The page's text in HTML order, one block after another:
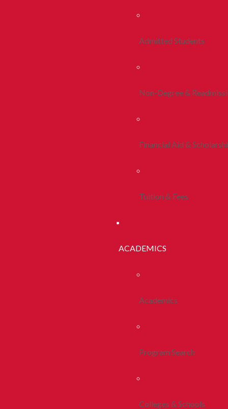
Admitted Students
Non-Degree &
Financial Aid &
Tuition & Fees
ACADEMICS
Academics
Program Search
Colleges & Schools